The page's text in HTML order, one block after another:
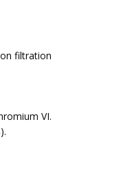
filtration
VI.